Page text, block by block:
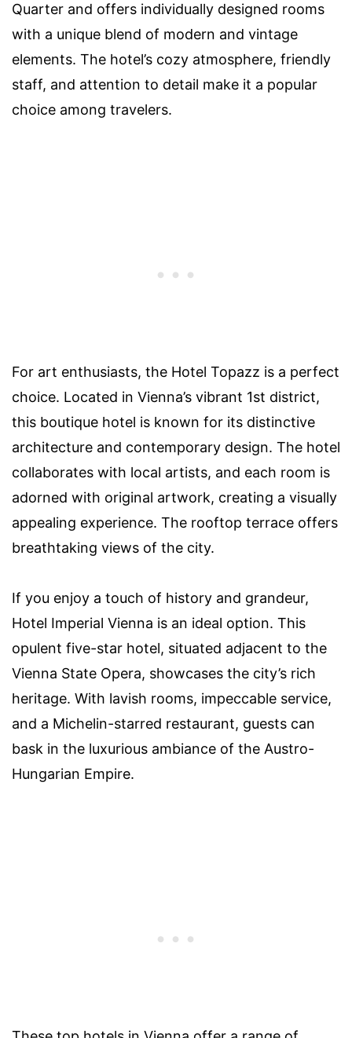
Quarter and offers individually designed rooms
with a unique blend of modern and vintage
elements. The hotel’s cozy atmosphere, friendly
staff, and attention to detail make it a popular
choice among travelers.
For art enthusiasts, the Hotel Topazz is a perfect
choice. Located in Vienna’s vibrant 1st district,
this boutique hotel is known for its distinctive
architecture and contemporary design. The hotel
collaborates with local artists, and each room is
adorned with original artwork, creating a visually
appealing experience. The rooftop terrace offers
breathtaking views of the city.
If you enjoy a touch of history and grandeur,
Hotel Imperial Vienna is an ideal option. This
opulent five-star hotel, situated adjacent to the
Vienna State Opera, showcases the city’s rich
heritage. With lavish rooms, impeccable service,
and a Michelin-starred restaurant, guests can
bask in the luxurious ambiance of the Austro-
Hungarian Empire.